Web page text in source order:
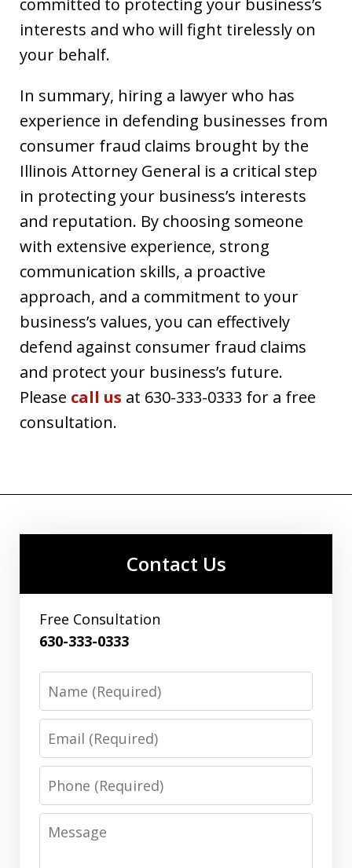
interests and who will fight tirelessly on
your behalf.
In summary, hiring a lawyer who has
experience in defending businesses from
consumer fraud claims brought by the
Illinois Attorney General is a critical step
in protecting your business’s interests
and reputation. By choosing someone
with extensive experience, strong
communication skills, a proactive
approach, and a commitment to your
business’s values, you can effectively
defend against consumer fraud claims
and protect your business’s future.
Please call us at 630-333-0333 for a free
consultation.
Contact Us
Free Consultation
630-333-0333
Phone
Message